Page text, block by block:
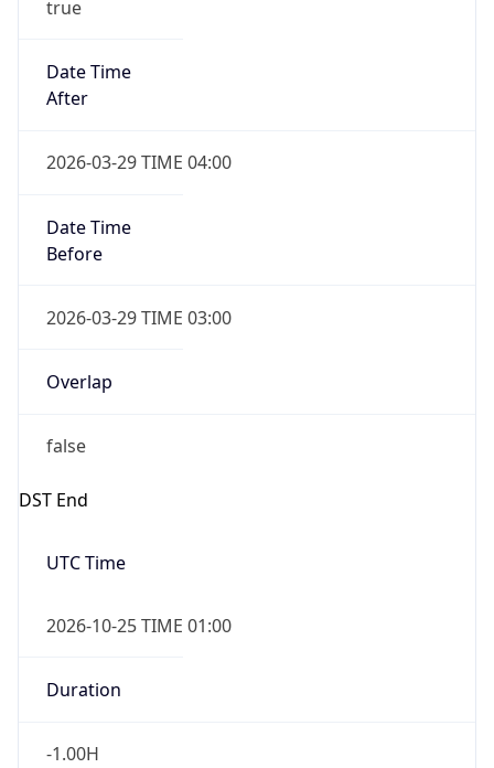
true
Date Time
After
2026-03-29 TIME 04:00
Date Time
Before
2026-03-29 TIME 03:00
Overlap
false
DST End
UTC Time
2026-10-25 TIME 01:00
Duration
-1.00H